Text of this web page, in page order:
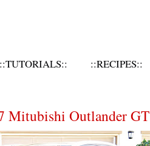
::TUTORIALS:: ::RECIPES::
Mitubishi Outlander GT